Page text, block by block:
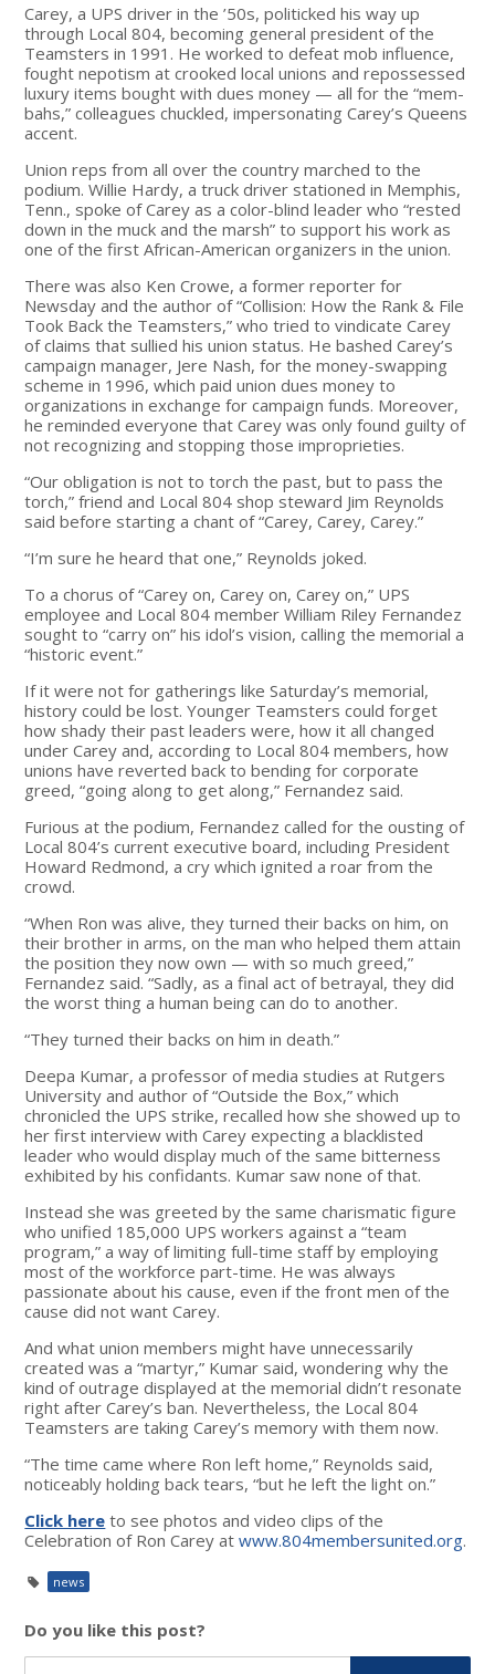
Carey, a UPS driver in the ’50s, politicked his way up
through Local 804, becoming general president of the
Teamsters in 1991. He worked to defeat mob influence,
fought nepotism at crooked local unions and repossessed
luxury items bought with dues money — all for the “mem-
bahs,” colleagues chuckled, impersonating Carey’s Queens
accent.
Union reps from all over the country marched to the
podium. Willie Hardy, a truck driver stationed in Memphis,
Tenn., spoke of Carey as a color-blind leader who “rested
down in the muck and the marsh” to support his work as
one of the first African-American organizers in the union.
There was also Ken Crowe, a former reporter for
Newsday and the author of “Collision: How the Rank & File
Took Back the Teamsters,” who tried to vindicate Carey
of claims that sullied his union status. He bashed Carey’s
campaign manager, Jere Nash, for the money-swapping
scheme in 1996, which paid union dues money to
organizations in exchange for campaign funds. Moreover,
he reminded everyone that Carey was only found guilty of
not recognizing and stopping those improprieties.
“Our obligation is not to torch the past, but to pass the
torch,” friend and Local 804 shop steward Jim Reynolds
said before starting a chant of “Carey, Carey, Carey.”
“I’m sure he heard that one,” Reynolds joked.
To a chorus of “Carey on, Carey on, Carey on,” UPS
employee and Local 804 member William Riley Fernandez
sought to “carry on” his idol’s vision, calling the memorial a
“historic event.”
If it were not for gatherings like Saturday’s memorial,
history could be lost. Younger Teamsters could forget
how shady their past leaders were, how it all changed
under Carey and, according to Local 804 members, how
unions have reverted back to bending for corporate
greed, “going along to get along,” Fernandez said.
Furious at the podium, Fernandez called for the ousting of
Local 804’s current executive board, including President
Howard Redmond, a cry which ignited a roar from the
crowd.
“When Ron was alive, they turned their backs on him, on
their brother in arms, on the man who helped them attain
the position they now own — with so much greed,”
Fernandez said. “Sadly, as a final act of betrayal, they did
the worst thing a human being can do to another.
“They turned their backs on him in death.”
Deepa Kumar, a professor of media studies at Rutgers
University and author of “Outside the Box,” which
chronicled the UPS strike, recalled how she showed up to
her first interview with Carey expecting a blacklisted
leader who would display much of the same bitterness
exhibited by his confidants. Kumar saw none of that.
Instead she was greeted by the same charismatic figure
who unified 185,000 UPS workers against a “team
program,” a way of limiting full-time staff by employing
most of the workforce part-time. He was always
passionate about his cause, even if the front men of the
cause did not want Carey.
And what union members might have unnecessarily
created was a “martyr,” Kumar said, wondering why the
kind of outrage displayed at the memorial didn’t resonate
right after Carey’s ban. Nevertheless, the Local 804
Teamsters are taking Carey’s memory with them now.
“The time came where Ron left home,” Reynolds said,
noticeably holding back tears, “but he left the light on.”
Click here to see photos and video clips of the
Celebration of Ron Carey atwww.804membersunited.org.
news
Do you like this post?